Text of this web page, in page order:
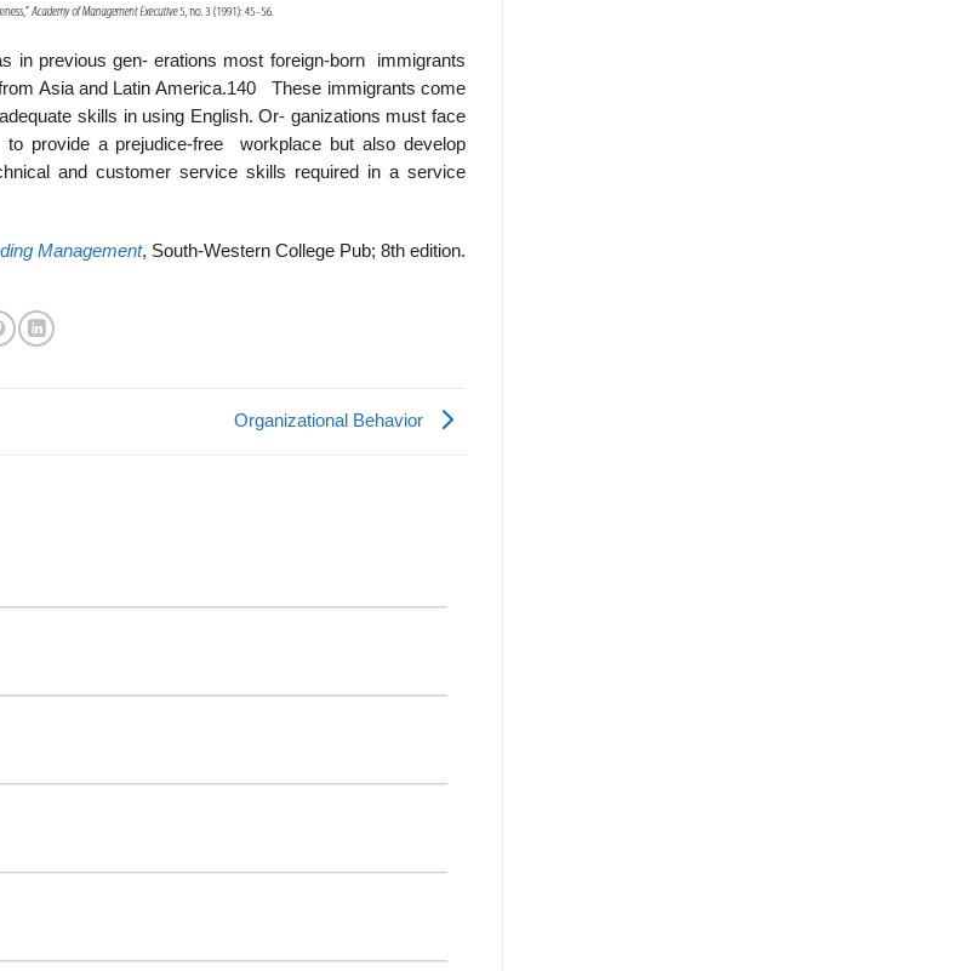
in previous gen- erations most foreign-born immigrants
Asia and Latin America.140 These immigrants come
skills in using English. Or- ganizations must face
provide a prejudice-free workplace but also develop
and customer service skills required in a service
Management, South-Western College Pub; 8th edition.
Organizational Behavior